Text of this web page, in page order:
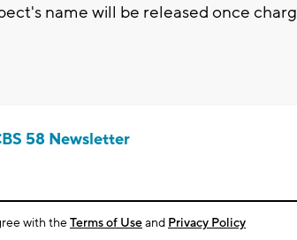
name will be released once
58 Newsletter
with theTerms of Useand Privacy Policy